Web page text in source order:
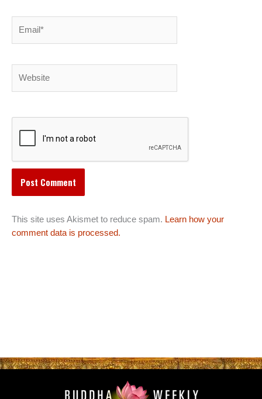
This site uses Akismet to reduce spam. Learn how your
comment data is processed.